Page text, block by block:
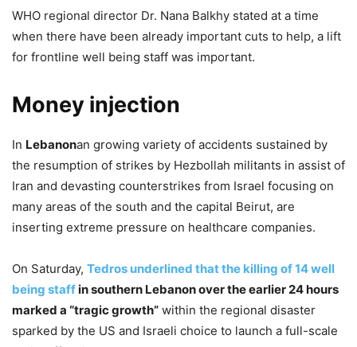
WHO regional director Dr. Nana Balkhy stated at a time
when there have been already important cuts to help, a lift
for frontline well being staff was important.
Money injection
In Lebanonan growing variety of accidents sustained by
the resumption of strikes by Hezbollah militants in assist of
Iran and devasting counterstrikes from Israel focusing on
many areas of the south and the capital Beirut, are
inserting extreme pressure on healthcare companies.
On Saturday, Tedros underlined that the killing of 14 well
being staffin southern Lebanon over the earlier 24 hours
marked a “tragic growth” within the regional disaster
sparked by the US and Israeli choice to launch a full-scale